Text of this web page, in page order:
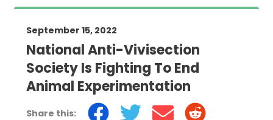
September 15, 2022
National Anti-Vivisection
Society Is Fighting To End
Animal Experimentation
Share this: